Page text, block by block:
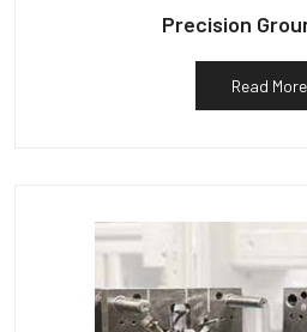
Precision
Read More